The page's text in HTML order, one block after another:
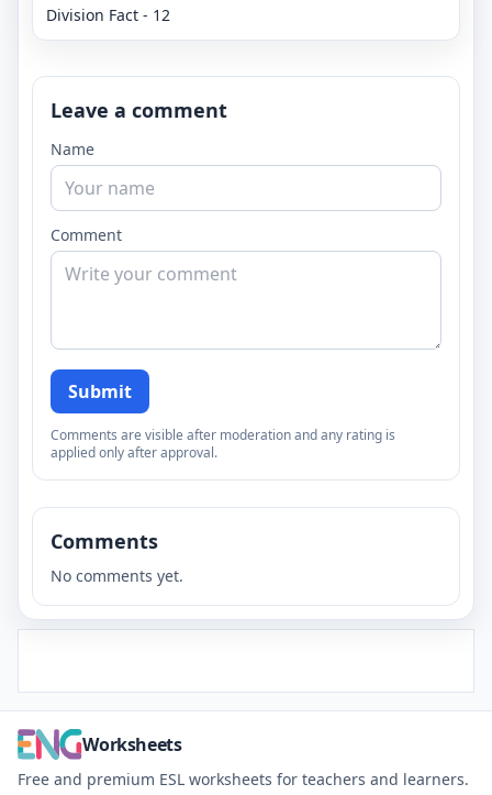
Division Fact - 12
Leave a comment
Name
Comment
Submit
Comments are visible after moderation and any rating is
applied only after approval.
Comments
No comments yet.
Worksheets
Free and premium ESL worksheets for teachers and learners.